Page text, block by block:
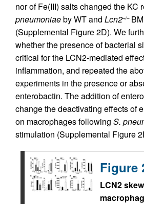
nor of Fe(III) salts changed the KC
pneumoniaeby WT and Lcn2–/–
(Supplemental Figure 2D). We
whether the presence of bacterial
critical for the LCN2-mediated
inflammation, and repeated the
experiments in the presence or
enterobactin. The addition of
change the deactivating effects of
on macrophages following S.
stimulation (Supplemental Figure
Figure
LCN2